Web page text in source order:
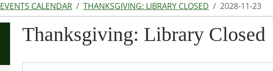
EVENTS CALENDAR THANKSGIVING: LIBRARY CLOSED 2028-11-23
Thanksgiving: Library Closed